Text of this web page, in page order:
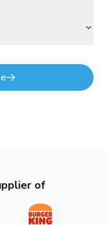
of